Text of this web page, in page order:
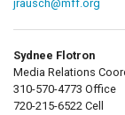
jrausch@mff.org
Sydnee Flotron
Media Relations
310-570-4773 Office
720-215-6522 Cell